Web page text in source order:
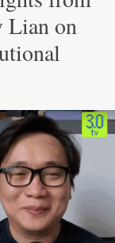
Lian on